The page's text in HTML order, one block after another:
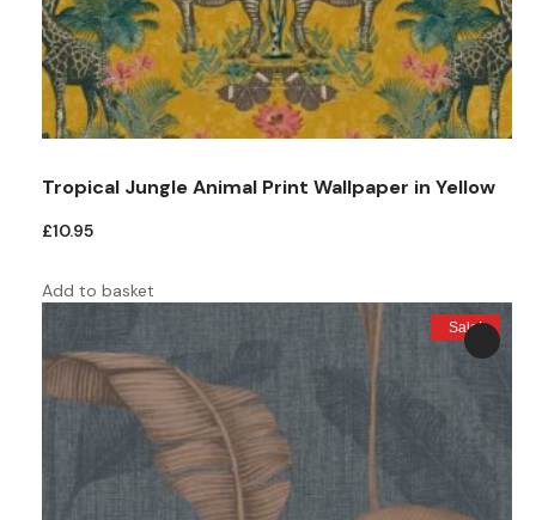
Tropical Jungle Animal Print Wallpaper in Yellow
£10.95
Add to basket
Sale!